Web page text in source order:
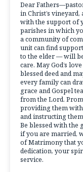
Dear
in Christ’s
with the support of
parishes in which
a community of
unit can find
to the elder — will
care. May God’s
blessed deed and
every family can
grace and Gospel
from the Lord.
providing them
and instructing
Be blessed with the
if you are married,
of Matrimony that
dedication, your
service.